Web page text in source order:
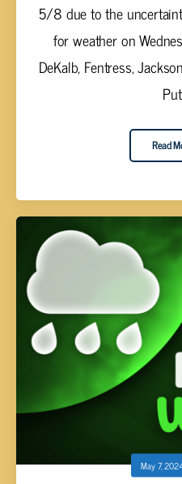
5/8 due to the
for weather on
DeKalb, Fentress,
Read
May 7,